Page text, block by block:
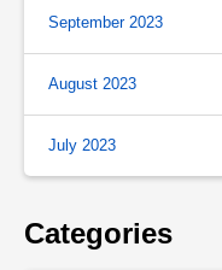
September 2023
August 2023
July 2023
Categories